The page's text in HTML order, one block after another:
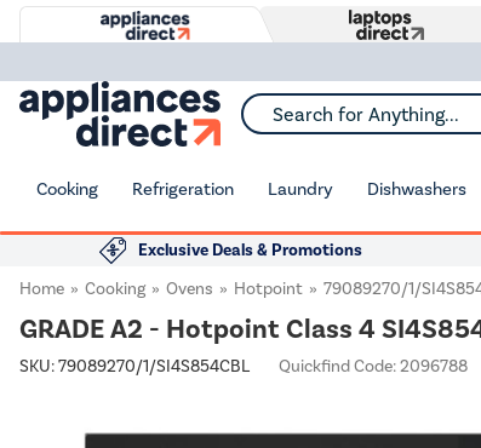
Search for Anything...
Cooking Refrigeration Laundry Dishwashers
Exclusive Deals & Promotions
Home
Cooking Ovens Hotpoint 79089270/1/
GRADE A2 - Hotpoint Class 4
SKU:79089270/1/SI4S854CBL Quickfind Code: 2096788